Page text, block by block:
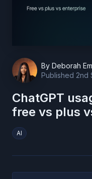
By Deborah
Published 2nd
ChatGPT
free vs plus
AI